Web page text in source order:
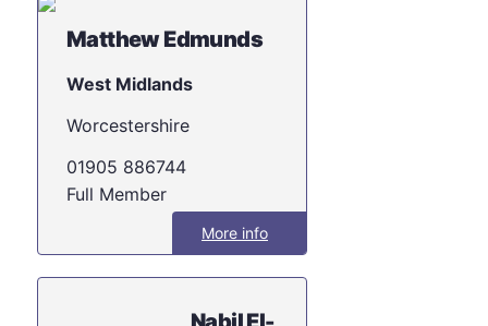
Matthew Edmunds
West Midlands
Worcestershire
01905 886744
Full Member
More info